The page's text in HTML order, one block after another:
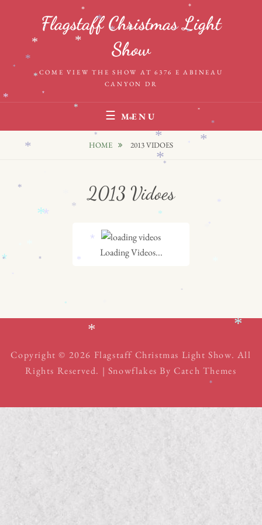
Flagstaff Christmas Light
Show
COME VIEW THE SHOW AT 6376 E ABINEAU
CANYON DR
MENU
HOME 2013 VIDOES
2013 Vidoes
Loading Videos...
Copyright © 2026 Flagstaff Christmas Light Show. All
Rights Reserved. | Snowflakes ByCatch Themes
*
*
*
*
*
*
*
*
*
*
*
*
*
*
*
*
*
*
*
*
*
*
*
*
*
*
*
*
*
*
*
*
*
*
*
*
*
*
*
*